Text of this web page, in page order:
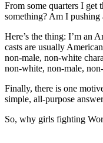
From some quarters I
something? Am I pushing
Here’s the thing: I’m an
casts are usually
non-male, non-white
non-white, non-male,
Finally, there is one
simple, all-purpose
So, why girls fighting